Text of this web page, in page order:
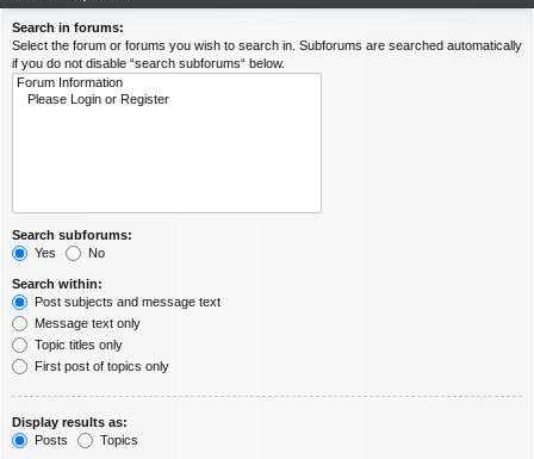
Search in forums:
Select the forum or forums you wish to search in. Subforums are searched automatically
if you do not disable “search subforums“ below.
Search subforums:
Yes
No
Search within:
Post subjects and message text
Message text only
Topic titles only
First post of topics only
Display results as:
Posts
Topics